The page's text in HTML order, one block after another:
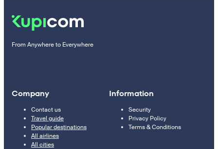
From Anywhere to Everywhere
Company
Contact us
Travel guide
Popular destinations
All airlines
All cities
Information
Security
Privacy Policy
Terms & Conditions